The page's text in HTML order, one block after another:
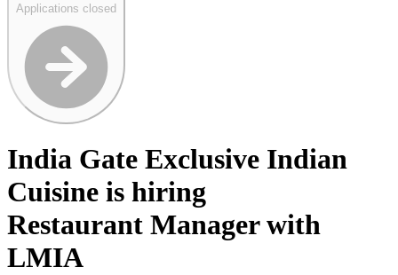
Applications closed
India Gate Exclusive Indian
Cuisine is hiring
Restaurant Manager with
LMIA